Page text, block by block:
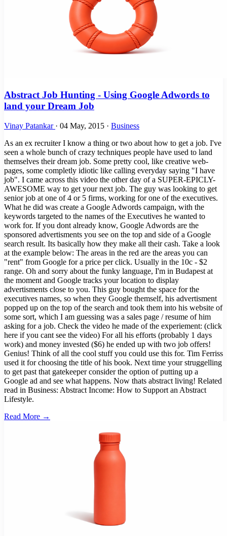
Abstract Job Hunting - Using Google Adwords to
land your Dream Job
Vinay Patankar · 04 May, 2015 · Business
As an ex recruiter I know a thing or two about how to get a job. I've
seen a whole bunch of crazy techniques people have used to land
themselves their dream job. Some pretty cool, like creative web-
pages, some completly idiotic like calling everyday saying "I have
job". I came across this video the other day of a SUPER-EPICLY-
AWESOME way to get your next job. The guy was looking to get
senior job at one of 4 or 5 firms, working for one of the executives.
What he did was create a Google Adwords campaign, with the
keywords targeted to the names of the Executives he wanted to
work for. If you dont already know, Google Adwords are the
sponsored advertisments you see on the top and side of a Google
search result. Its basically how they make all their cash. Take a look
at the example below: The areas in the red are the areas you can
"rent" from Google for a price per click. Usually in the 10c - $2
range. Oh and sorry about the funky language, I'm in Budapest at
the moment and Google tracks your location to display
advertisments close to you. This guy bought the space for the
executives names, so when they Google themself, his advertisment
popped up on the top of the search and took them into his website of
some sort, which I am guessing was a sales page / resume of him
asking for a job. Check the video he made of the experiement: (click
here if you cant see the video) For all his efforts (probably 1 days
work) and money invested ($6) he ended up with two job offers!
Genius! Think of all the cool stuff you could use this for. Tim Ferriss
used it for choosing the title of his book. Next time your struggelling
to get past that gatekeeper consider the option of putting up a
Google ad and see what happens. Now thats abstract living! Related
read in Business: Abstract Income: How to Support an Abstract
Lifestyle.
Read More →